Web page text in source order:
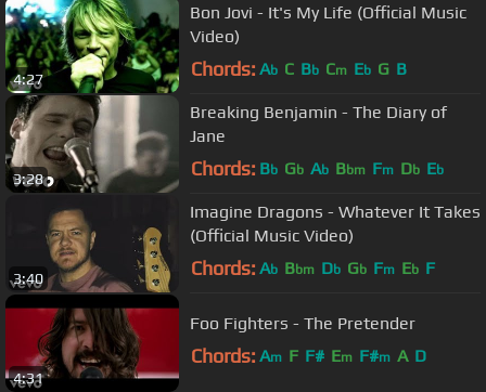
4:27
Bon Jovi - It's My Life (Official Music
Video)
Chords: Ab C Bb Cm Eb G B
3:28
Breaking Benjamin - The Diary of
Jane
Chords: Bb Gb Ab Bbm Fm Db Eb
3:40
Imagine Dragons - Whatever It Takes
(Official Music Video)
Chords: Ab Bbm Db Gb Fm Eb F
4:31
Foo Fighters - The Pretender
Chords: Am F F# Em F#m A D